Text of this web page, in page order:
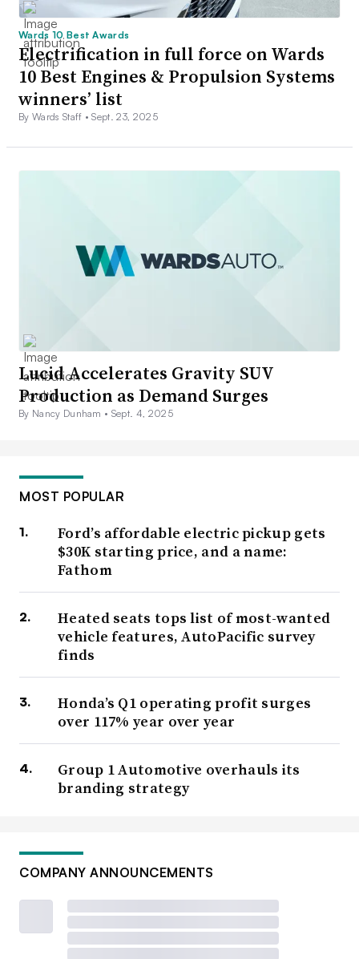
Wards 10 Best Awards
Electrification in full force on Wards
10 Best Engines & Propulsion Systems
winners’ list
By Wards Staff •Sept. 23, 2025
Lucid Accelerates Gravity SUV
Production as Demand Surges
By Nancy Dunham • Sept. 4, 2025
MOST POPULAR
Ford’s affordable electric pickup gets
$30K starting price, and a name:
Fathom
Heated seats tops list of most-wanted
vehicle features, AutoPacific survey
finds
Honda’s Q1 operating profit surges
over 117% year over year
Group 1 Automotive overhauls its
branding strategy
COMPANY ANNOUNCEMENTS